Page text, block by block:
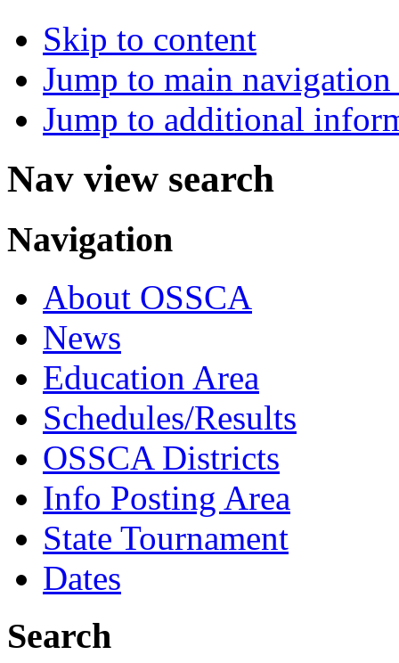
Skip to content
Jump to main
Jump to additional
Nav view search
Navigation
About OSSCA
News
Education Area
Schedules/Results
OSSCA Districts
Info Posting Area
State Tournament
Dates
Search